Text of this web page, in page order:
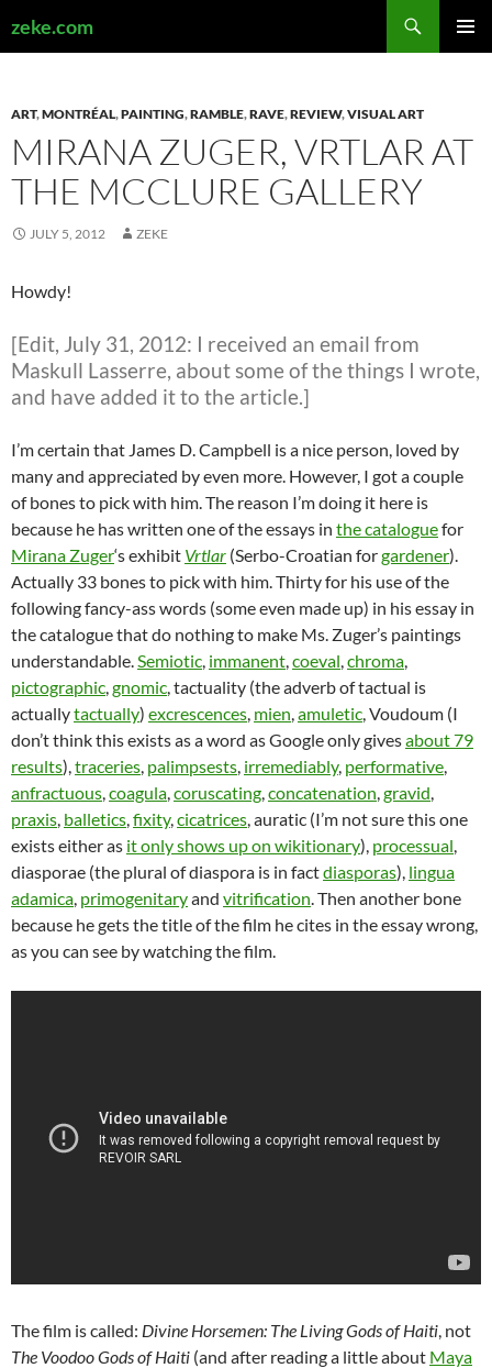
zeke.com
ART,MONTRÉAL,PAINTING,RAMBLE,RAVE,REVIEW,VISUAL ART
MIRANA ZUGER, VRTLAR AT
THE MCCLURE GALLERY
JULY 5, 2012 ZEKE
Howdy!
[Edit, July 31, 2012: I received an email from
Maskull Lasserre, about some of the things I wrote,
and have added it to the article.]
I’m certain that James D. Campbell is a nice person, loved by
many and appreciated by even more. However, I got a couple
of bones to pick with him. The reason I’m doing it here is
because he has written one of the essays in the cataloguefor
Mirana Zuger‘s exhibit Vrtlar (Serbo-Croatian forgardener).
Actually 33 bones to pick with him. Thirty for his use of the
following fancy-ass words (some even made up) in his essay in
the catalogue that do nothing to make Ms. Zuger’s paintings
understandable.Semiotic, immanent,coeval,chroma,
pictographic,gnomic, tactuality (the adverb of tactual is
actuallytactually) excrescences, mien,amuletic, Voudoum (I
don’t think this exists as a word as Google only givesabout 79
results),traceries, palimpsests, irremediably, performative,
anfractuous,coagula,coruscating,concatenation,gravid,
praxis, balletics,fixity,cicatrices, auratic (I’m not sure this one
exists either as it only shows up on wikitionary), processual,
diasporae (the plural of diaspora is in factdiasporas), lingua
adamica, primogenitaryand vitrification. Then another bone
because he gets the title of the film he cites in the essay wrong,
as you can see by watching the film.
The film is called: Divine Horsemen: The Living Gods of Haiti, not
The Voodoo Gods of Haiti (and after reading a little about Maya